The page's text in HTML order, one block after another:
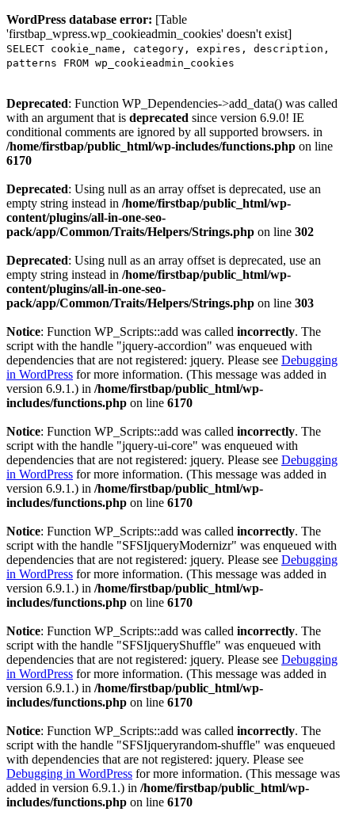
WordPress database error: [Table
'firstbap_wpress.wp_cookieadmin_cookies' doesn't exist]
SELECT cookie_name, category, expires, description,
patterns FROM wp_cookieadmin_cookies
Deprecated: Function WP_Dependencies->add_data() was called
with an argument that is deprecated since version 6.9.0! IE
conditional comments are ignored by all supported browsers. in
/home/firstbap/public_html/wp-includes/functions.php on line
6170
Deprecated: Using null as an array offset is deprecated, use an
empty string instead in /home/firstbap/public_html/wp-
content/plugins/all-in-one-seo-
pack/app/Common/Traits/Helpers/Strings.php on line 302
Deprecated: Using null as an array offset is deprecated, use an
empty string instead in /home/firstbap/public_html/wp-
content/plugins/all-in-one-seo-
pack/app/Common/Traits/Helpers/Strings.php on line 303
Notice: Function WP_Scripts::add was called incorrectly. The
script with the handle "jquery-accordion" was enqueued with
dependencies that are not registered: jquery. Please see Debugging
in WordPress for more information. (This message was added in
version 6.9.1.) in /home/firstbap/public_html/wp-
includes/functions.php on line 6170
Notice: Function WP_Scripts::add was called incorrectly. The
script with the handle "jquery-ui-core" was enqueued with
dependencies that are not registered: jquery. Please see Debugging
in WordPress for more information. (This message was added in
version 6.9.1.) in /home/firstbap/public_html/wp-
includes/functions.php on line 6170
Notice: Function WP_Scripts::add was called incorrectly. The
script with the handle "SFSIjqueryModernizr" was enqueued with
dependencies that are not registered: jquery. Please see Debugging
in WordPress for more information. (This message was added in
version 6.9.1.) in /home/firstbap/public_html/wp-
includes/functions.php on line 6170
Notice: Function WP_Scripts::add was called incorrectly. The
script with the handle "SFSIjqueryShuffle" was enqueued with
dependencies that are not registered: jquery. Please see Debugging
in WordPress for more information. (This message was added in
version 6.9.1.) in /home/firstbap/public_html/wp-
includes/functions.php on line 6170
Notice: Function WP_Scripts::add was called incorrectly. The
script with the handle "SFSIjqueryrandom-shuffle" was enqueued
with dependencies that are not registered: jquery. Please see
Debugging in WordPress for more information. (This message was
added in version 6.9.1.) in /home/firstbap/public_html/wp-
includes/functions.php on line 6170